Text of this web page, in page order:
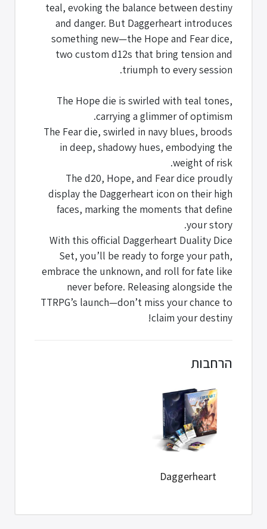
teal, evoking the balance between destiny
and danger. But Daggerheart introduces
something new—the Hope and Fear dice,
two custom d12s that bring tension and
triumph to every session.
The Hope die is swirled with teal tones,
carrying a glimmer of optimism.
The Fear die, swirled in navy blues, broods
in deep, shadowy hues, embodying the
weight of risk.
The d20, Hope, and Fear dice proudly
display the Daggerheart icon on their high
faces, marking the moments that define
your story.
With this official Daggerheart Duality Dice
Set, you’ll be ready to forge your path,
embrace the unknown, and roll for fate like
never before. Releasing alongside the
TTRPG’s launch—don’t miss your chance to
claim your destiny!
הרחבות
Daggerheart